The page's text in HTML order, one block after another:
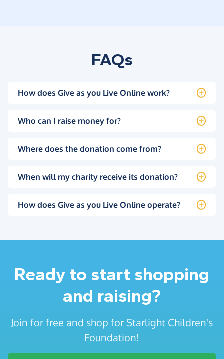
FAQs
How does Give as you Live Online work?
Who can I raise money for?
Where does the donation come from?
When will my charity receive its donation?
How does Give as you Live Online operate?
Ready to start shopping
and raising?
Join for free and shop for Starlight Children's
Foundation!